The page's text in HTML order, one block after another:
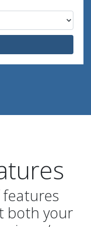
features
both your